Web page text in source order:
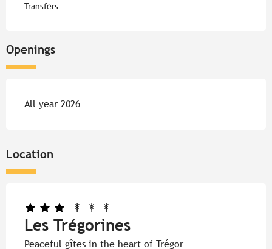
Transfers
Openings
All year 2026
Location
Les Trégorines
Peaceful gîtes in the heart of Trégor